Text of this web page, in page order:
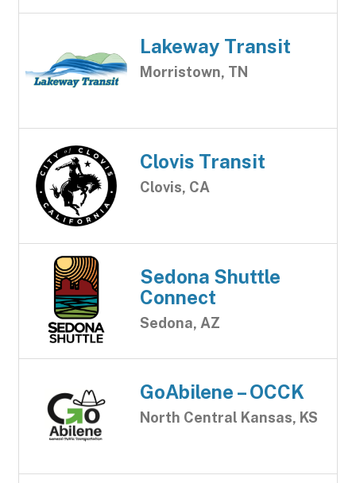
Lakeway Transit
Morristown, TN
Clovis Transit
Clovis, CA
Sedona Shuttle
Connect
Sedona, AZ
GoAbilene – OCCK
North Central Kansas, KS